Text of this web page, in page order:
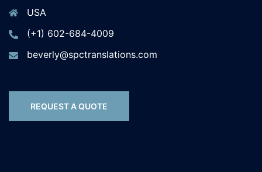
USA
(+1) 602-684-4009
beverly@spctranslations.com
REQUEST A QUOTE